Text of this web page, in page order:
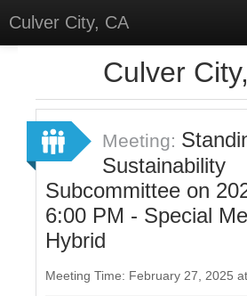
Culver City, CA
Meetings
Select Language
▼
Sign In
Sign Up
Culver
Meeting:
Sustainability
Subcommittee on
6:00 PM - Special
Hybrid
Meeting Time: February 27, 2025